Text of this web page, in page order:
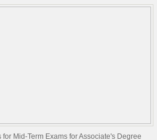
for Mid-Term Exams for Associate's Degree